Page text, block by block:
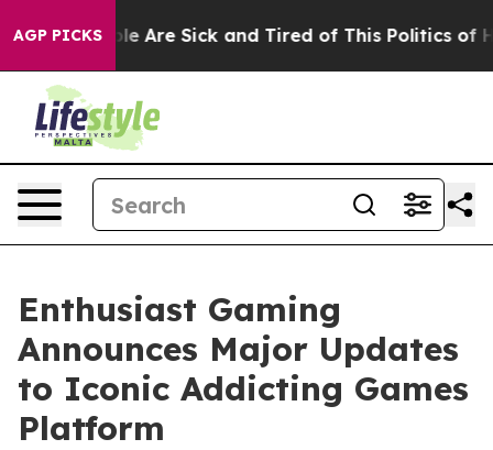
AGP PICKS
“People Are Sick and Tired of This Politics of
Enthusiast Gaming
Announces Major Updates
to Iconic Addicting Games
Platform